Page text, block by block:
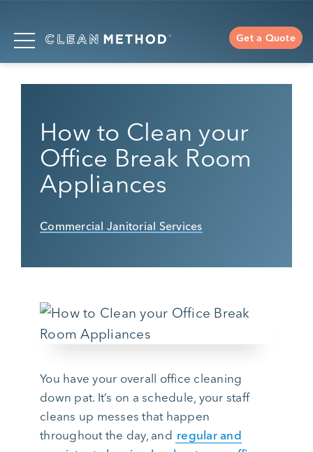
Get a Quote
How to Clean your
Office Break Room
Appliances
Commercial Janitorial Services
You have your overall office cleaning
down pat. It’s on a schedule, your staff
cleans up messes that happen
throughout the day, and regular and